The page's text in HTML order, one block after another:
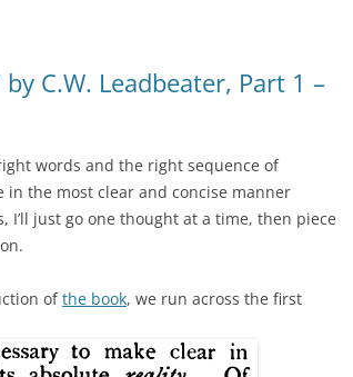
C.W. Leadbeater, Part 1 –
words and the right sequence of
in the most clear and concise manner
I’ll just go one thought at a time, then piece
ofthe book, we run across the first